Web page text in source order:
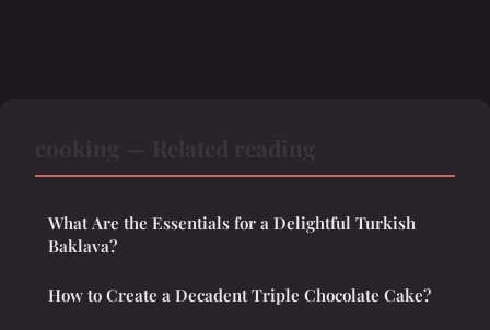
What Are the Essentials for a Delightful Turkish
Baklava?
How to Create a Decadent Triple Chocolate Cake?